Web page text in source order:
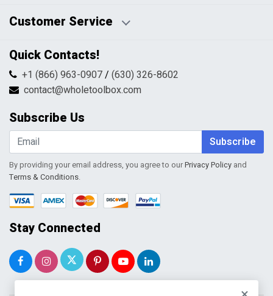
HTML Sitemap
Pricing Policy
Returns & Refunds
Shipping & Handling
Terms & Conditions
Customer Service
Contact Us
FAQs
Return Request Form
My Account
Shopping Cart
Wishlist
Quick Contacts!
+1 (866) 963-0907/ (630) 326-8602
contact@wholetoolbox.com
Subscribe Us
Subscribe
By providing your email address, you agree to ourPrivacy Policy and
Terms & Conditions.
Stay Connected